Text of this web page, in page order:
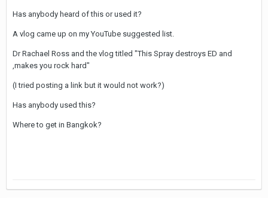
Has anybody heard of this or used it?
A vlog came up on my YouTube suggested list.
Dr Rachael Ross and the vlog titled "This Spray destroys ED and
,makes you rock hard"
(I tried posting a link but it would not work?)
Has anybody used this?
Where to get in Bangkok?